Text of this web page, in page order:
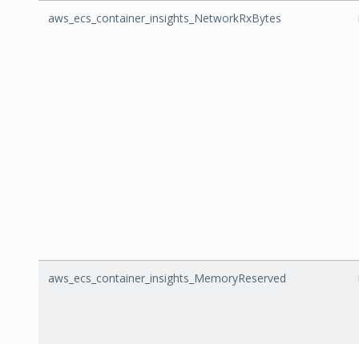
aws_ecs_container_insights_NetworkRxBytes
aws_ecs_container_insights_MemoryReserved